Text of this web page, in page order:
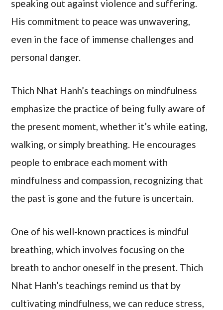
speaking out against violence and suffering.
His commitment to peace was unwavering,
even in the face of immense challenges and
personal danger.
Thich Nhat Hanh’s teachings on mindfulness
emphasize the practice of being fully aware of
the present moment, whether it’s while eating,
walking, or simply breathing. He encourages
people to embrace each moment with
mindfulness and compassion, recognizing that
the past is gone and the future is uncertain.
One of his well-known practices is mindful
breathing, which involves focusing on the
breath to anchor oneself in the present. Thich
Nhat Hanh’s teachings remind us that by
cultivating mindfulness, we can reduce stress,